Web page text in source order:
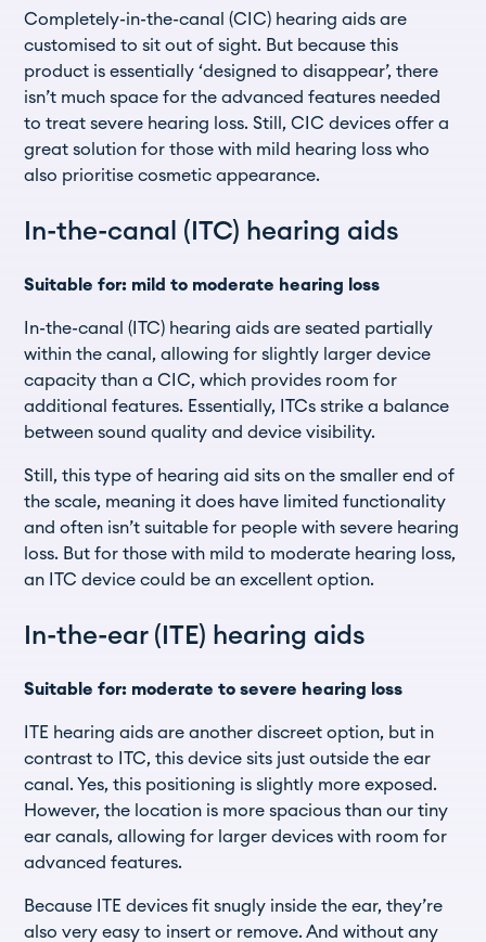
Completely-in-the-canal (CIC) hearing aids are
customised to sit out of sight. But because this
product is essentially ‘designed to disappear’, there
isn’t much space for the advanced features needed
to treat severe hearing loss. Still, CIC devices offer a
great solution for those with mild hearing loss who
also prioritise cosmetic appearance.
In-the-canal (ITC) hearing aids
Suitable for: mild to moderate hearing loss
In-the-canal (ITC) hearing aids are seated partially
within the canal, allowing for slightly larger device
capacity than a CIC, which provides room for
additional features. Essentially, ITCs strike a balance
between sound quality and device visibility.
Still, this type of hearing aid sits on the smaller end of
the scale, meaning it does have limited functionality
and often isn’t suitable for people with severe hearing
loss. But for those with mild to moderate hearing loss,
an ITC device could be an excellent option.
In-the-ear (ITE) hearing aids
Suitable for: moderate to severe hearing loss
ITE hearing aids are another discreet option, but in
contrast to ITC, this device sits just outside the ear
canal. Yes, this positioning is slightly more exposed.
However, the location is more spacious than our tiny
ear canals, allowing for larger devices with room for
advanced features.
Because ITE devices fit snugly inside the ear, they’re
also very easy to insert or remove. And without any